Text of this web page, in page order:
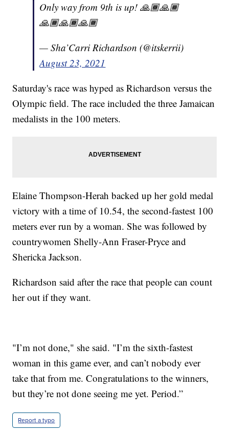
Only way from 9th is up! 🙏🏾🙏🏾
🙏🏾🙏🏾🙏🏾
— Sha’Carri Richardson (@itskerrii)
August 23, 2021
Saturday's race was hyped as Richardson versus the
Olympic field. The race included the three Jamaican
medalists in the 100 meters.
Elaine Thompson-Herah backed up her gold medal
victory with a time of 10.54, the second-fastest 100
meters ever run by a woman. She was followed by
countrywomen Shelly-Ann Fraser-Pryce and
Shericka Jackson.
Richardson said after the race that people can count
her out if they want.
"I’m not done," she said. "I’m the sixth-fastest
woman in this game ever, and can’t nobody ever
take that from me. Congratulations to the winners,
but they’re not done seeing me yet. Period.”
Report a typo